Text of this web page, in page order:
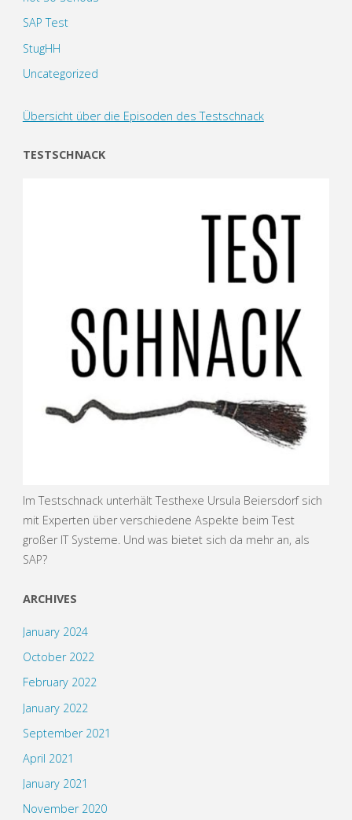
SAP Test
StugHH
Uncategorized
Übersicht über die Episoden des Testschnack
TESTSCHNACK
Im Testschnack unterhält Testhexe Ursula Beiersdorf sich
mit Experten über verschiedene Aspekte beim Test
großer IT Systeme. Und was bietet sich da mehr an, als
SAP?
ARCHIVES
January 2024
October 2022
February 2022
January 2022
September 2021
April 2021
January 2021
November 2020